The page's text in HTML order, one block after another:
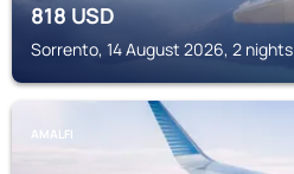
818USD
Sorrento, 14 August 2026, 2 nights
AMALFI